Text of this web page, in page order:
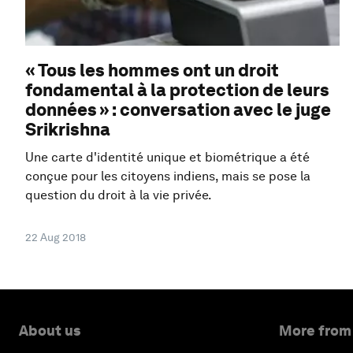
« Tous les hommes ont un droit
fondamental à la protection de leurs
données » : conversation avec le juge
Srikrishna
Une carte d'identité unique et biométrique a été
conçue pour les citoyens indiens, mais se pose la
question du droit à la vie privée.
22 Aug 2018
About us More